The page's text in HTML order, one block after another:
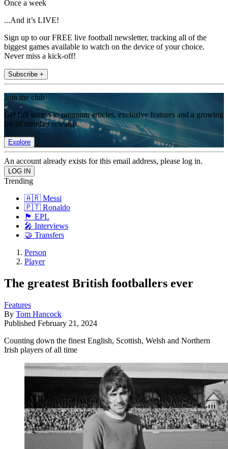
Once a week
...And it’s LIVE!
Sign up to our FREE live football newsletter, tracking all of the
biggest games available to watch on the device of your choice.
Never miss a kick-off!
Subscribe +
Join the club
Get full access to premium articles, exclusive features and a growing
list of member rewards.
Explore
An account already exists for this email address, please log in.
Trending
🇦🇷 Messi
🇵🇹 Ronaldo
🏴󠁧󠁢󠁥󠁮󠁧󠁿 EPL
🎤 Interviews
🤝 Transfers
Person
Player
The greatest British footballers ever
Features
By Tom Hancock
Published February 21, 2024
Counting down the finest English, Scottish, Welsh and Northern
Irish players of all time